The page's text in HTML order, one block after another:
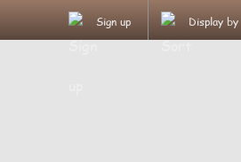
Sign up Display by